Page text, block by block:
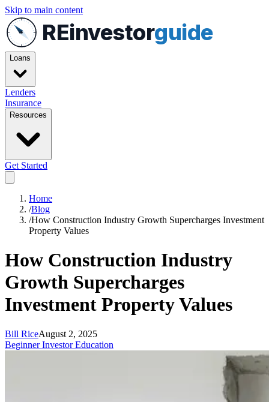
Skip to main content
REinvestorguide
Loans
Lenders
Insurance
Resources
Get Started
Home
/Blog
/How Construction Industry Growth Supercharges Investment
Property Values
How Construction Industry
Growth Supercharges
Investment Property Values
Bill RiceAugust 2, 2025
Beginner Investor Education